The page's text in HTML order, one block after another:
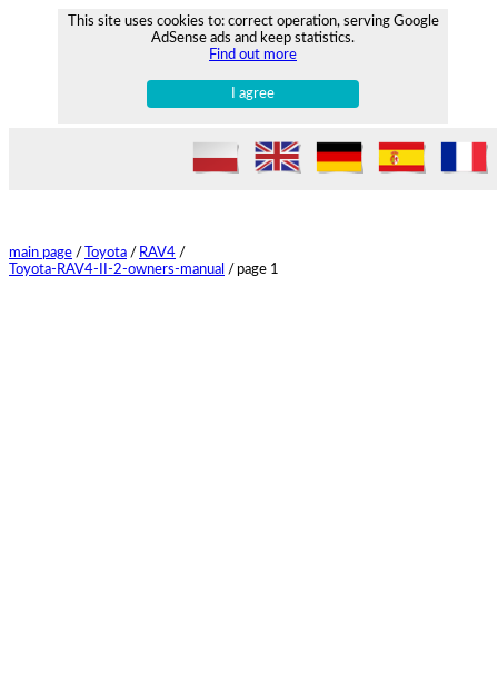
This site uses cookies to: correct operation, serving Google
AdSense ads and keep statistics.
Find out more
I agree
main page / Toyota / RAV4 /
Toyota-RAV4-II-2-owners-manual / page 1